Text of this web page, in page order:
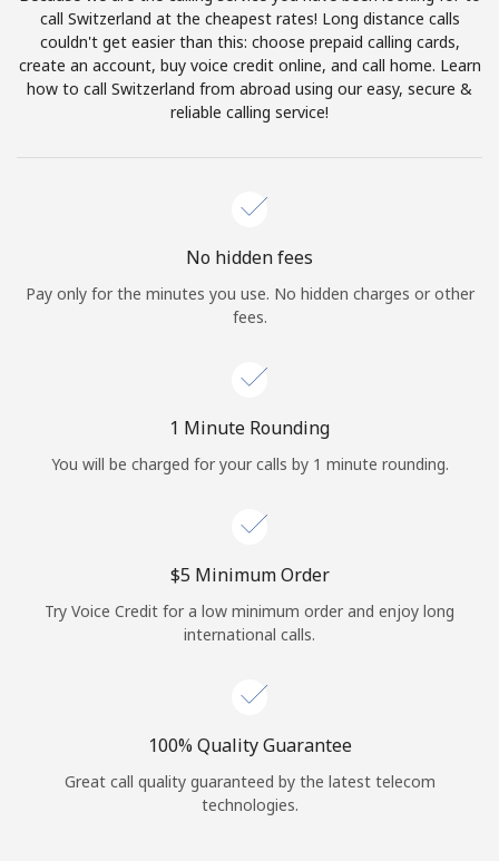
or
Continue with
call Switzerland at the cheapest rates! Long distance calls
couldn't get easier than this: choose prepaid calling cards,
create an account, buy voice credit online, and call home. Learn
how to call Switzerland from abroad using our easy, secure &
reliable calling service!
No hidden fees
Pay only for the minutes you use. No hidden charges or other
fees.
1 Minute Rounding
You will be charged for your calls by 1 minute rounding.
⁦$5⁩ Minimum Order
Try Voice Credit for a low minimum order and enjoy long
international calls.
100% Quality Guarantee
Great call quality guaranteed by the latest telecom
technologies.